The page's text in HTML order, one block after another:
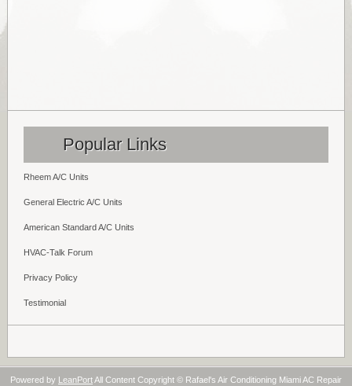
Popular Links
Rheem A/C Units
General Electric A/C Units
American Standard A/C Units
HVAC-Talk Forum
Privacy Policy
Testimonial
Powered by LeanPortAll Content Copyright © Rafael's Air Conditioning Miami AC Repair